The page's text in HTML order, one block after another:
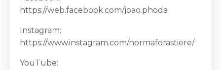
https://web.facebook.com/joao.phoda
Instagram:
https://www.instagram.com/normaforastiere/
YouTube: